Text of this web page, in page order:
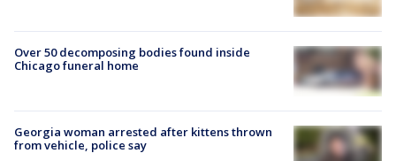
Over 50 decomposing bodies found inside
Chicago funeral home
Georgia woman arrested after kittens thrown
from vehicle, police say